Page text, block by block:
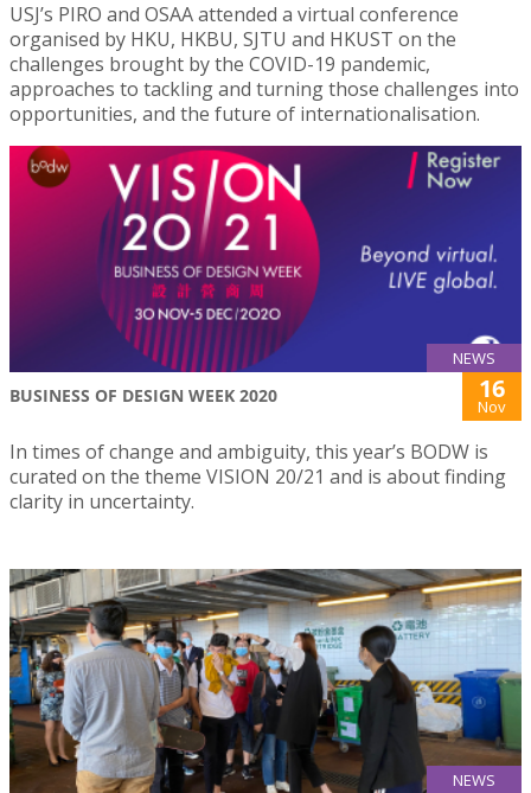
USJ’s PIRO and OSAA attended a virtual conference
organised by HKU, HKBU, SJTU and HKUST on the
challenges brought by the COVID-19 pandemic,
approaches to tackling and turning those challenges into
opportunities, and the future of internationalisation.
NEWS
BUSINESS OF DESIGN WEEK 2020 16
Nov
In times of change and ambiguity, this year’s BODW is
curated on the theme VISION 20/21 and is about finding
clarity in uncertainty.
NEWS